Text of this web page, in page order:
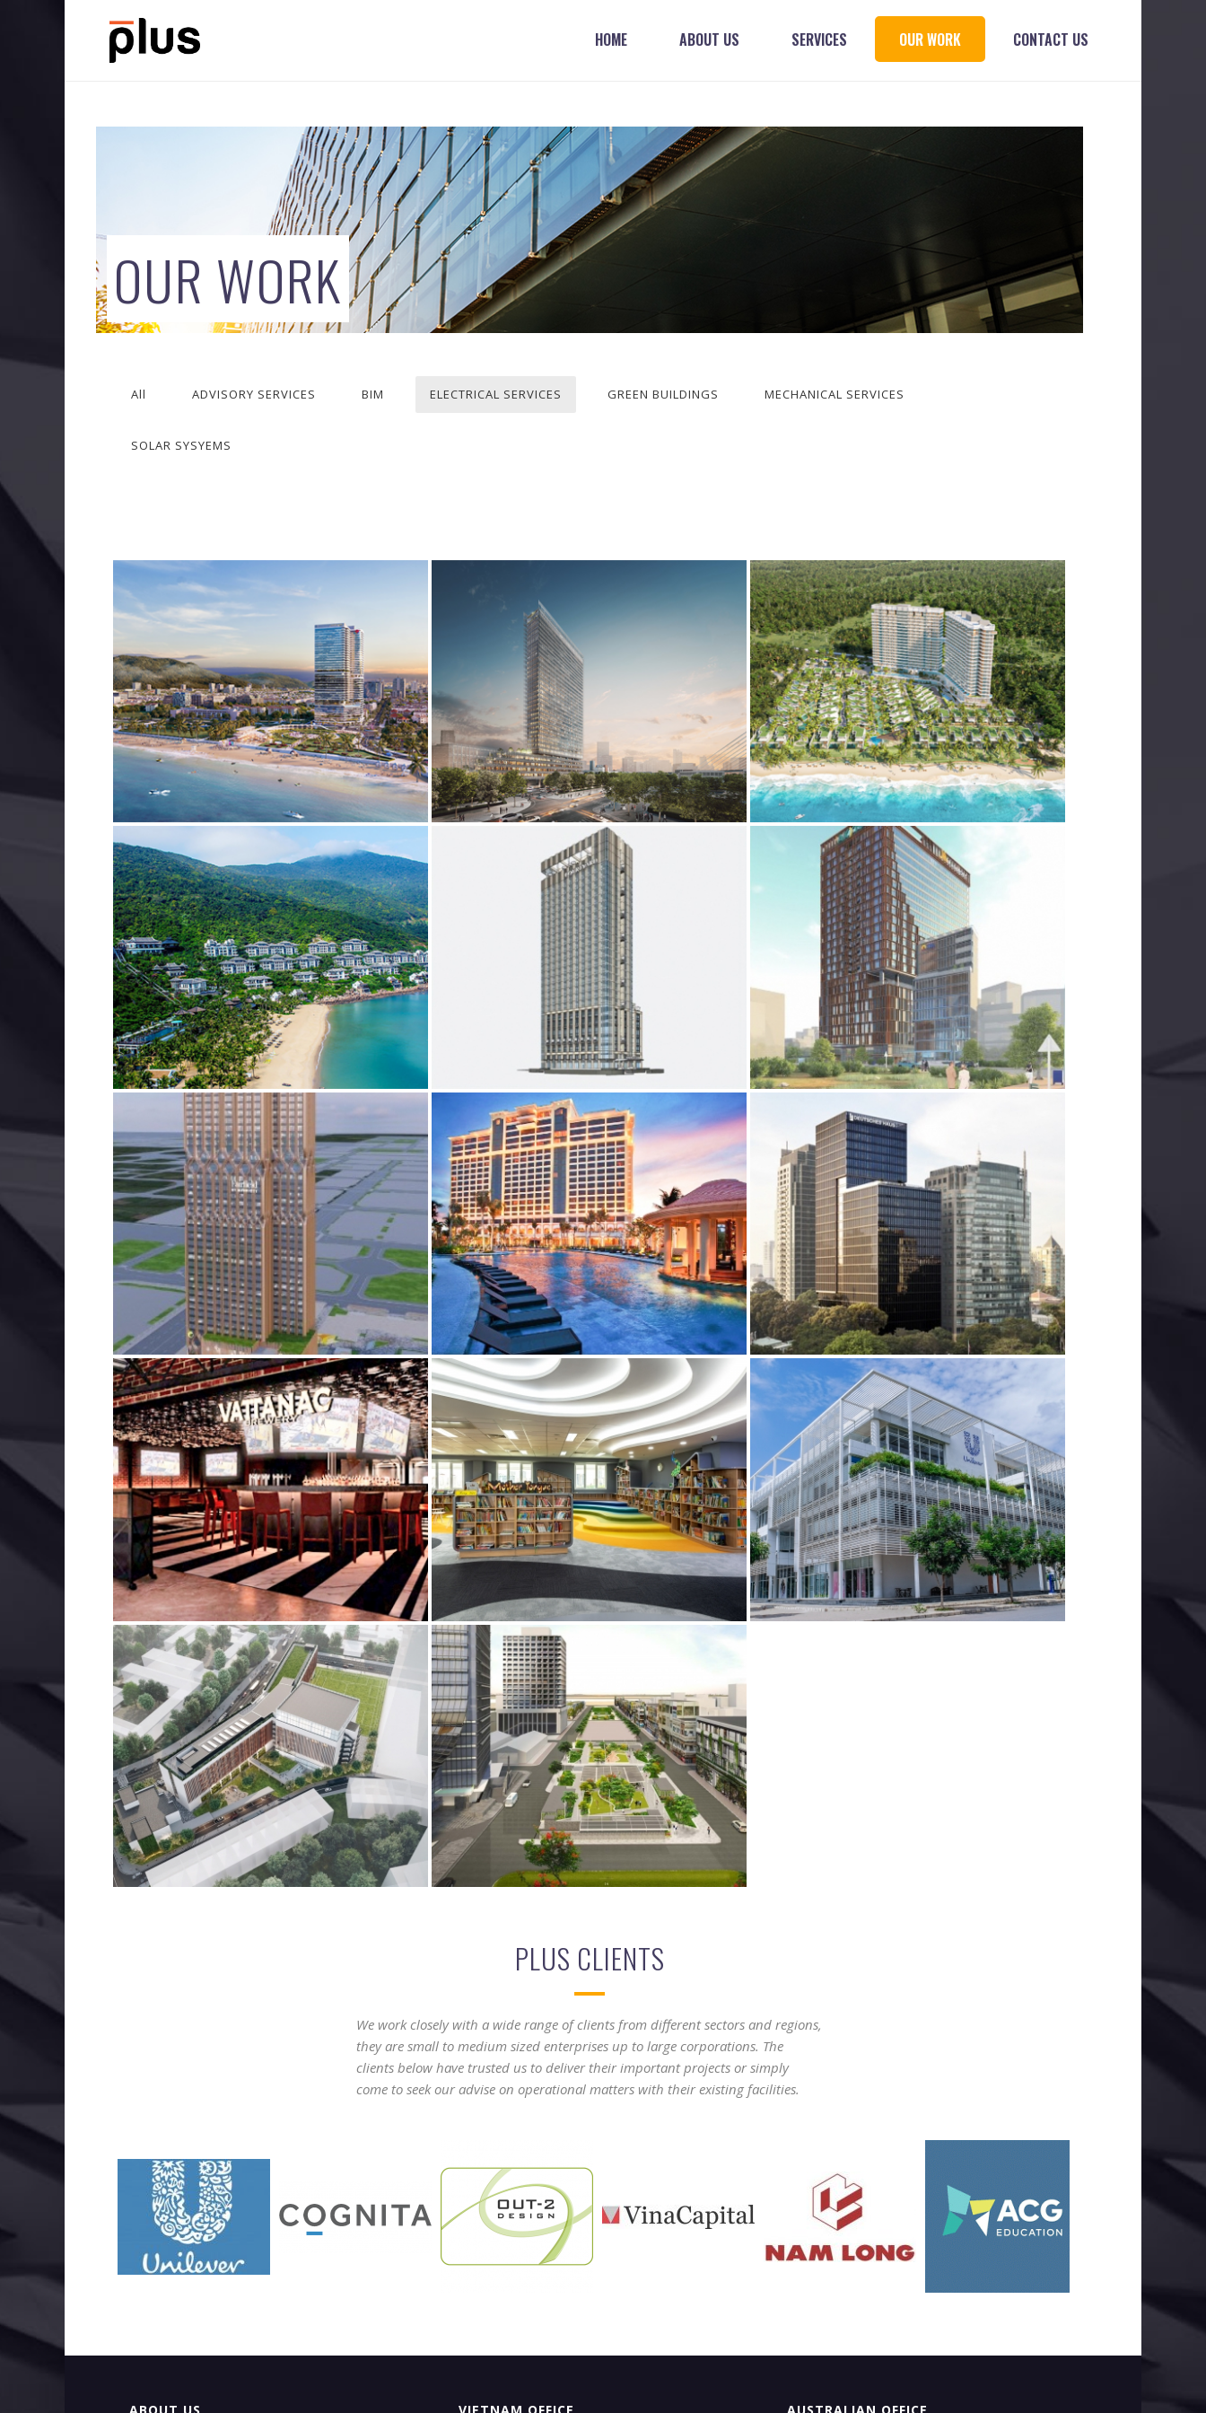
HOME ABOUT US SERVICES OUR WORK CONTACT US
OUR WORK
All ADVISORY SERVICES BIM ELECTRICAL SERVICES GREEN BUILDINGS MECHANICAL SERVICES
SOLAR SYSYEMS
COURTYARD BY MARRIOTT, QUY NHON
BIM ELECTRICAL SERVICES MECHANICAL SERVICES
THE VERTEX
BIM ELECTRICAL SERVICES MECHANICAL SERVICES
IXORA2 BY FUSION
BIM ELECTRICAL SERVICES MECHANICAL SERVICES
INTERCONTINENTAL DA NANG
BIM ELECTRICAL SERVICES MECHANICAL SERVICES
COURTYARD BY MARRIOTT
ELECTRICAL SERVICES MECHANICAL SERVICES
SAIGON MARRIOTT
BIM ELECTRICAL SERVICES MECHANICAL SERVICES
FAIRFIELD & ELEMENT BY MARRIOTT
BIM ELECTRICAL SERVICES MECHANICAL SERVICES
THE GRAND HO TRAM
BIM ELECTRICAL SERVICES MECHANICAL SERVICES
DEUTSCHES HAUS
BIM ELECTRICAL SERVICES MECHANICAL SERVICES
VATTANAC CAPITAL LIFESTYLE PARK
BIM ELECTRICAL SERVICES MECHANICAL SERVICES
AUSTRALIAN INTERNATIONAL SCHOOL (AIS),
HCMC
UNILEVER
BIM ELECTRICAL SERVICES
GREEN BUILDINGS
MECHANICAL SERVICES
INTERNATIONAL SCHOOL, HANOI
BIM ELECTRICAL SERVICES MECHANICAL SERVICES
VATTANAC LIFESTYLE PARK
BIM ELECTRICAL SERVICES
PLUS CLIENTS
We work closely with a wide range of clients from different sectors and regions,
they are small to medium sized enterprises up to large corporations. The
clients below have trusted us to deliver their important projects or simply
come to seek our advise on operational matters with their existing facilities.